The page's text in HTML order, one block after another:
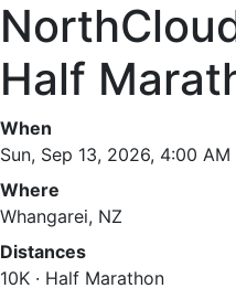
Half
When
Sun, Sep 13, 2026, 4:00 AM
Where
Whangarei, NZ
Distances
10K · Half Marathon